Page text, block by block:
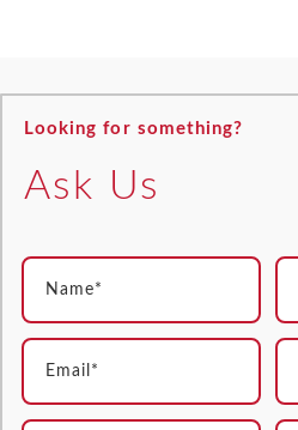
Looking for something?
Ask Us